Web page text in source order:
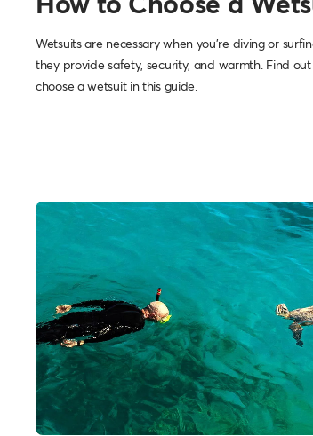
Wetsuits are necessary when you’re diving or
they provide safety, security, and warmth. Find
choose a wetsuit in this guide.